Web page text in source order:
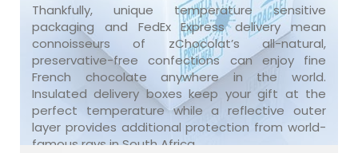
Thankfully, unique temperature sensitive
packaging and FedEx Express delivery mean
connoisseurs of zChocolat’s all-natural,
preservative-free confections can enjoy fine
French chocolate anywhere in the world.
Insulated delivery boxes keep your gift at the
perfect temperature while a reflective outer
layer provides additional protection from world-
famous rays in South Africa.